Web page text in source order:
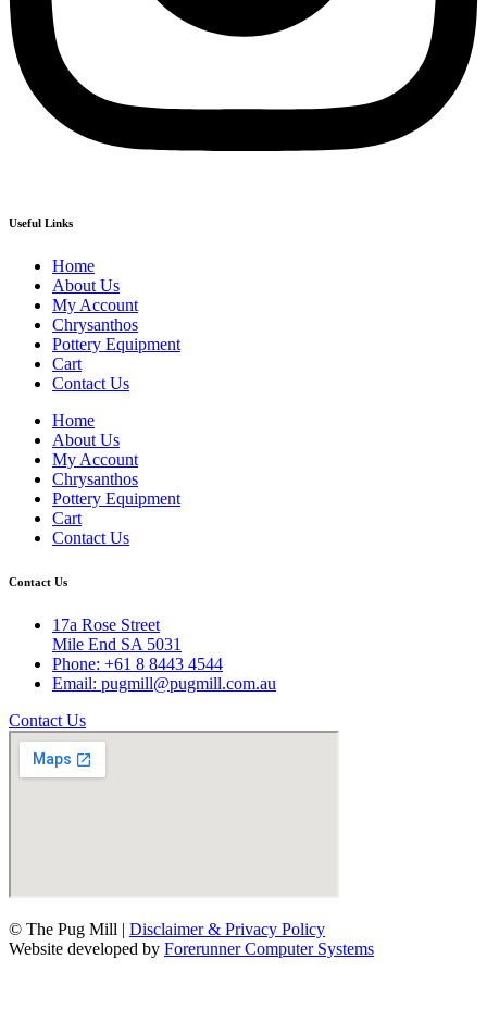
Useful Links
Home
About Us
My Account
Chrysanthos
Pottery Equipment
Cart
Contact Us
Home
About Us
My Account
Chrysanthos
Pottery Equipment
Cart
Contact Us
Contact Us
17a Rose Street
Mile End SA 5031
Phone: +61 8 8443 4544
Email: pugmill@pugmill.com.au
Contact Us
© The Pug Mill | Disclaimer & Privacy Policy
Website developed by Forerunner Computer Systems